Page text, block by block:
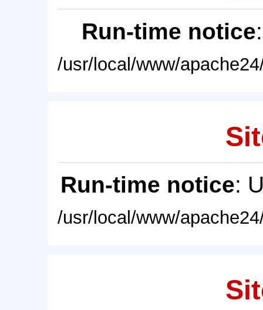
Run-time notice
/usr/local/www/
Run-time notice:
/usr/local/www/